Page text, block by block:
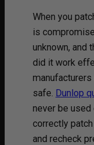
When you
is
unknown, and
did it work
manufacturers
safe. Dunlop
never be used
correctly patch
and recheck